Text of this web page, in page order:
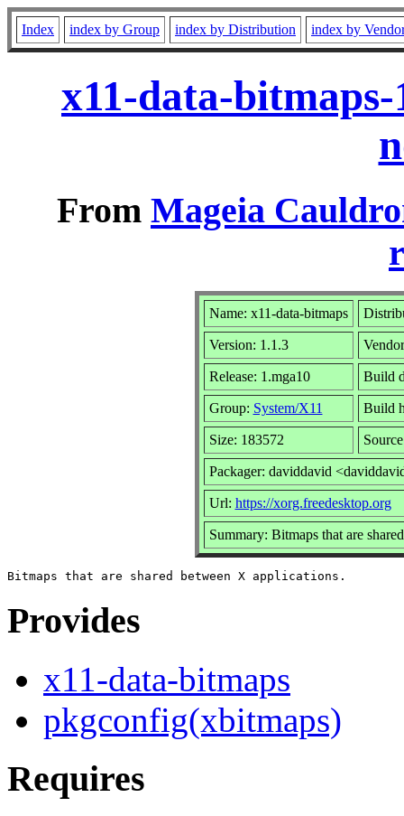
Index index by Group index by Distribution index by
x11-data-
From Mageia
Name: x11-data-bitmaps
Version: 1.1.3
Release: 1.mga10 Build
Group: System/X11 Build
Size: 183572
Packager: daviddavid
Url: https://xorg.freedesktop.org
Summary: Bitmaps that are
Provides
x11-data-bitmaps
pkgconfig(xbitmaps)
Requires